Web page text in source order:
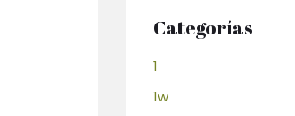
Categorías
1
1w